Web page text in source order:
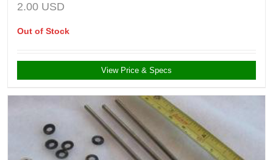
2.00 USD
Out of Stock
View Price & Specs